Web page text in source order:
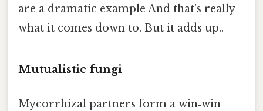
are a dramatic example And that's really
what it comes down to. But it adds up..
Mutualistic fungi
Mycorrhizal partners form a win‑win